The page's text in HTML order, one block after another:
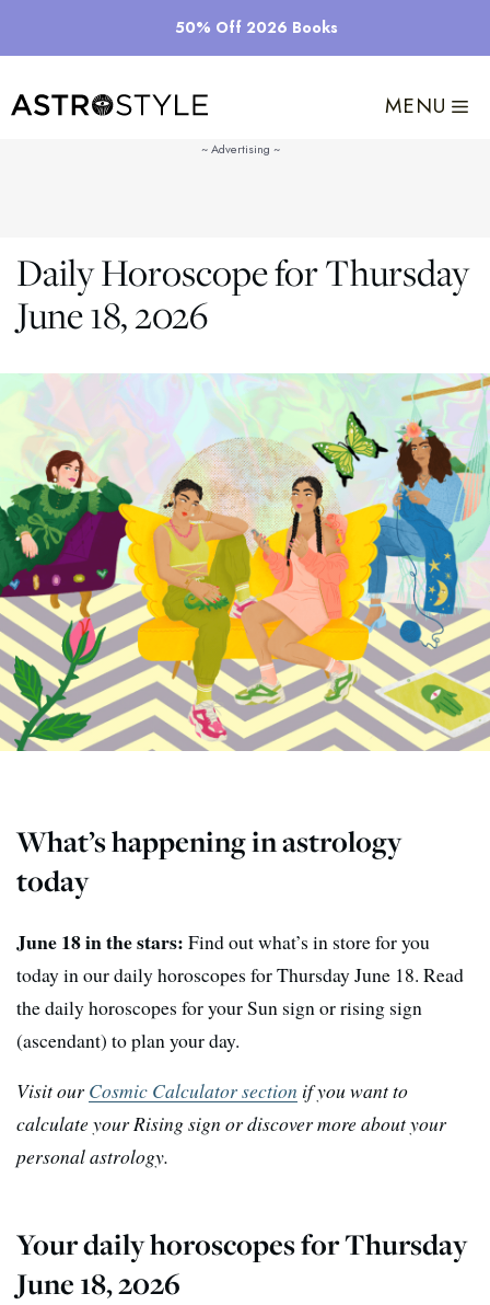
50% Off 2026 Books
MENU
Daily Horoscope for Thursday
June 18, 2026
What’s happening in astrology
today
June 18 in the stars: Find out what’s in store for you
today in our daily horoscopes for Thursday June 18. Read
the daily horoscopes for your Sun sign or rising sign
(ascendant) to plan your day.
Visit ourCosmic Calculator section if you want to
calculate your Rising sign or discover more about your
personal astrology.
Your daily horoscopes for Thursday
June 18, 2026